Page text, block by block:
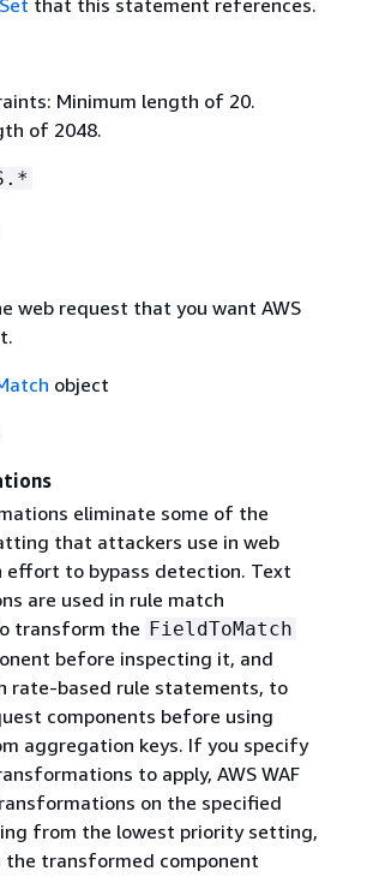
Minimum length of 20.
of 2048.
web request that you want AWS
object
eliminate some of the
that attackers use in web
effort to bypass detection. Text
are used in rule match
transform the FieldToMatch
before inspecting it, and
rate-based rule statements, to
components before using
aggregation keys. If you specify
to apply, AWS WAF
on the specified
from the lowest priority setting,
the transformed component